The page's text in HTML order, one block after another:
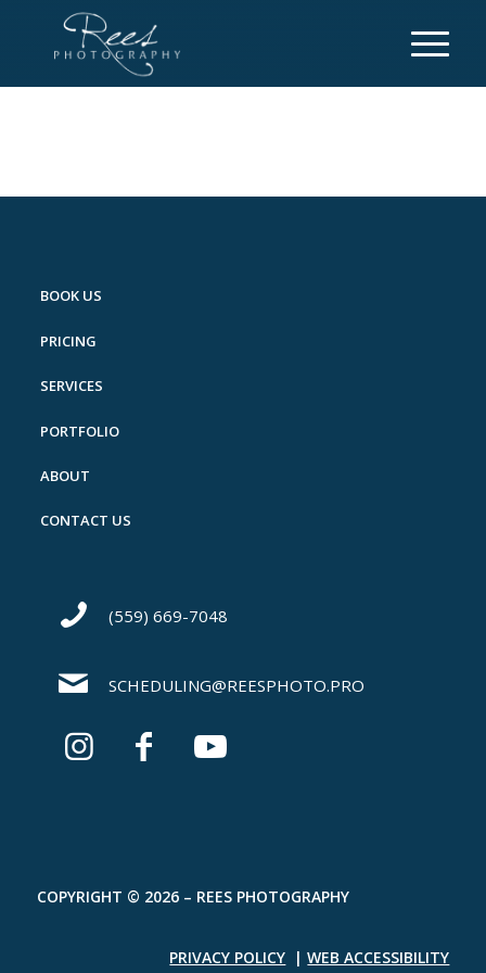
BOOK US
PRICING
SERVICES
PORTFOLIO
ABOUT
CONTACT US
(559) 669-7048
SCHEDULING@REESPHOTO.PRO
COPYRIGHT © 2026 – REES PHOTOGRAPHY
PRIVACY POLICY |WEB ACCESSIBILITY